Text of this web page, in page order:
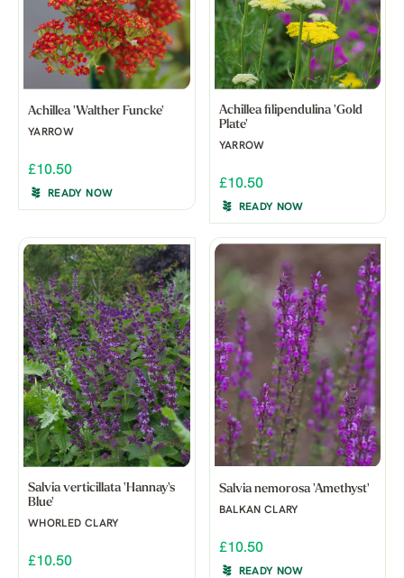
Achillea 'Walther Funcke'
YARROW
£10.50
READY NOW
Achillea filipendulina 'Gold
Plate'
YARROW
£10.50
READY NOW
Salvia verticillata 'Hannay's
Blue'
WHORLED CLARY
£10.50
Salvia nemorosa 'Amethyst'
BALKAN CLARY
£10.50
READY NOW